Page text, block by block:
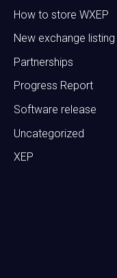
How to store WXEP
New exchange listing
Partnerships
Progress Report
Software release
Uncategorized
XEP